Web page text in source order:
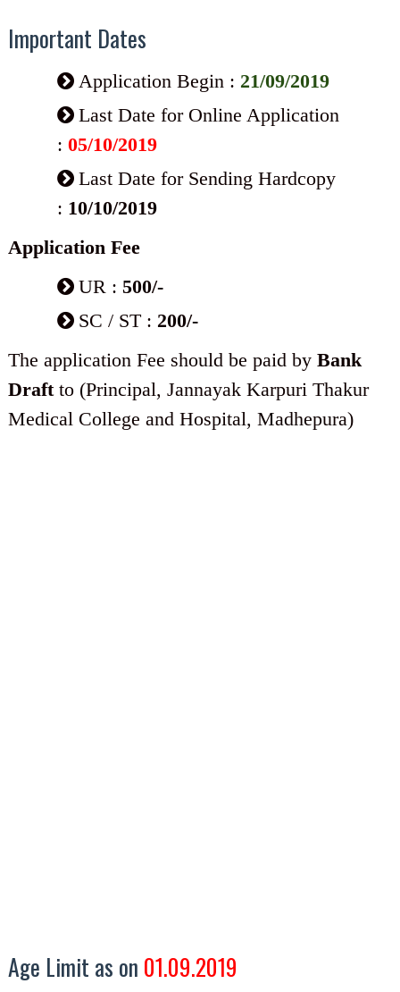
Important Dates
Application Begin : 21/09/2019
Last Date for Online Application
: 05/10/2019
Last Date for Sending Hardcopy
: 10/10/2019
Application Fee
UR : 500/-
SC / ST : 200/-
The application Fee should be paid by Bank
Draftto (Principal, Jannayak Karpuri Thakur
Medical College and Hospital, Madhepura)
Age Limit as on 01.09.2019